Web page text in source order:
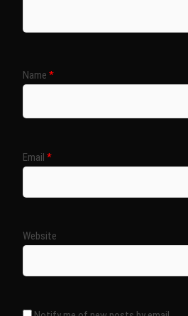
Name *
Email *
Website